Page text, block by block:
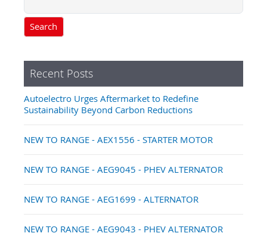
Search
Recent Posts
Autoelectro Urges Aftermarket to Redefine
Sustainability Beyond Carbon Reductions
NEW TO RANGE - AEX1556 - STARTER MOTOR
NEW TO RANGE - AEG9045 - PHEV ALTERNATOR
NEW TO RANGE - AEG1699 - ALTERNATOR
NEW TO RANGE - AEG9043 - PHEV ALTERNATOR